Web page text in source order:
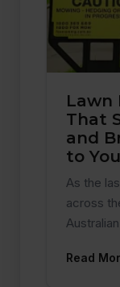
Lawn
That
and
to
As the
across
Read